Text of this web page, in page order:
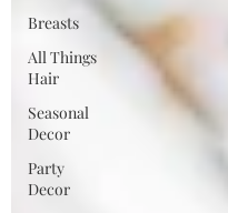
Breasts
All Things
Hair
Seasonal
Decor
Party
Decor